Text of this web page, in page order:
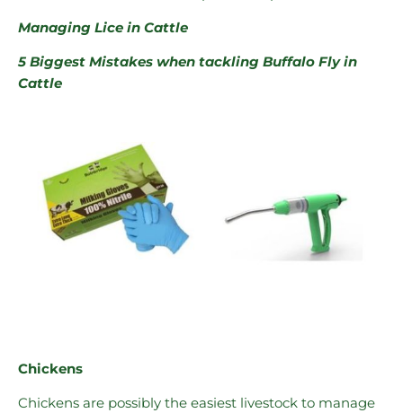
Managing Lice in Cattle
5 Biggest Mistakes when tackling Buffalo Fly in
Cattle
Chickens
Chickens are possibly the easiest livestock to manage